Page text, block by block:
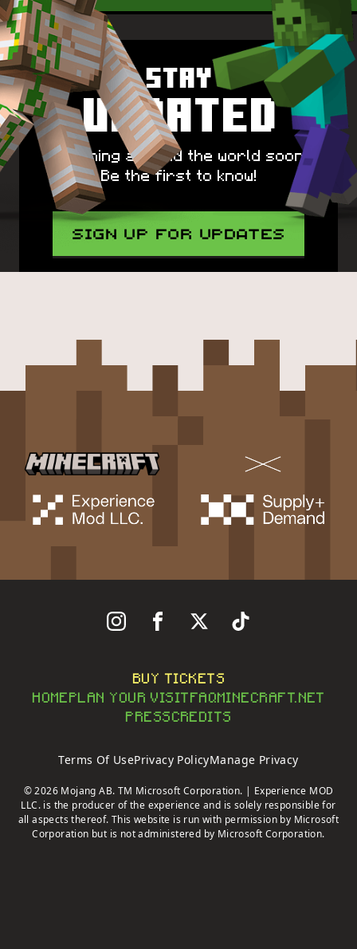
Stay
Updated
Spawning around the world soon!
Be the first to know!
SIGN UP FOR UPDATES
BUY TICKETS
HOME PLAN YOUR VISIT FAQMINECRAFT.NET
PRESSCREDITS
Terms Of UsePrivacy PolicyManage Privacy
© 2026 Mojang AB. TM Microsoft Corporation. | Experience MOD
LLC. is the producer of the experience and is solely responsible for
all aspects thereof. This website is run with permission by Microsoft
Corporation but is not administered by Microsoft Corporation.